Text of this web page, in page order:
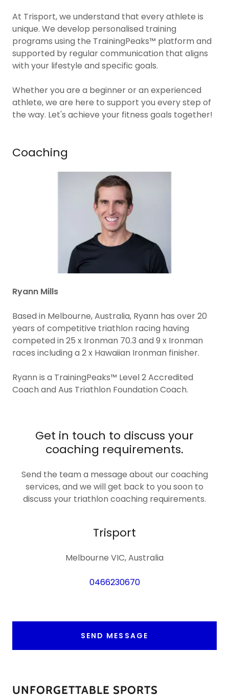
At Trisport, we understand that every athlete is
unique. We develop personalised training
programs using the TrainingPeaks™ platform and
supported by regular communication that aligns
with your lifestyle and specific goals.
Whether you are a beginner or an experienced
athlete, we are here to support you every step of
the way. Let's achieve your fitness goals together!
Coaching
Ryann Mills
Based in Melbourne, Australia, Ryann has over 20
years of competitive triathlon racing having
competed in 25 x Ironman 70.3 and 9 x Ironman
races including a 2 x Hawaiian Ironman finisher.
Ryann is a TrainingPeaks™ Level 2 Accredited
Coach and Aus Triathlon Foundation Coach.
Get in touch to discuss your
coaching requirements.
Send the team a message about our coaching
services, and we will get back to you soon to
discuss your triathlon coaching requirements.
Trisport
Melbourne VIC, Australia
0466230670
SEND MESSAGE
UNFORGETTABLE SPORTS